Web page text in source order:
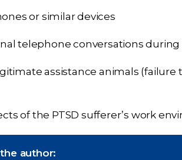
or similar devices
telephone conversations during
assistance animals (failure
of the PTSD sufferer’s work
author: